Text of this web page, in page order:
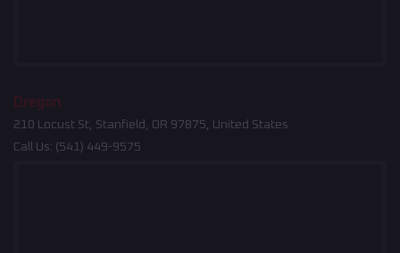
Oregon
210 Locust St, Stanfield, OR 97875, United States
Call Us: (541) 449-9575